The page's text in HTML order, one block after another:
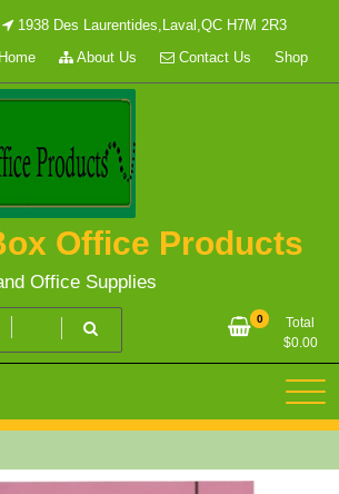
1938 Des Laurentides,Laval,QC H7M 2R3
Home
About Us Contact Us Shop
Office Products
Office Supplies
0
Total
$0.00